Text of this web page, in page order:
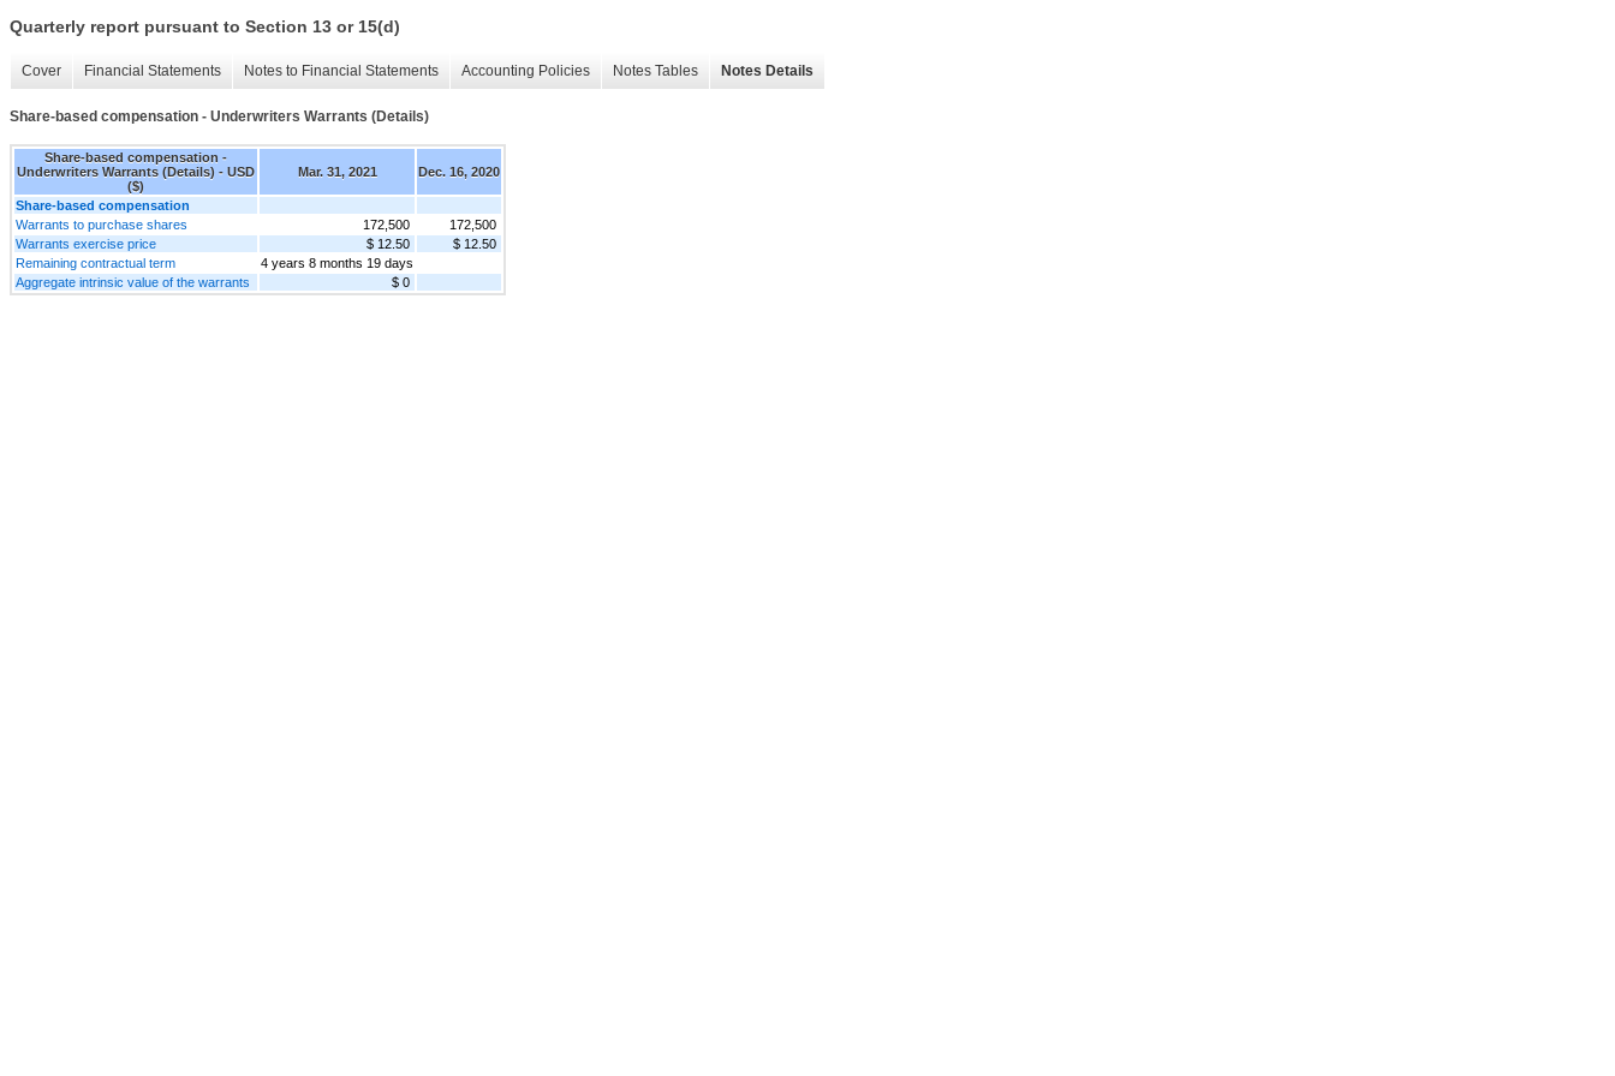
Quarterly report pursuant to Section 13 or 15(d)
Cover Financial Statements Notes to Financial Statements Accounting Policies Notes Tables Notes Details
Share-based compensation - Underwriters Warrants (Details)
Share-based compensation -
Underwriters Warrants (Details) - USD
($)
Mar. 31, 2021 Dec. 16, 2020
Share-based compensation
Warrants to purchase shares
172,500
172,500
Warrants exercise price
$ 12.50
$ 12.50
Remaining contractual term
4 years 8 months 19 days
Aggregate intrinsic value of the warrants
$ 0